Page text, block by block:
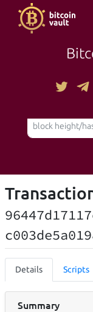
Details Scripts
Summary